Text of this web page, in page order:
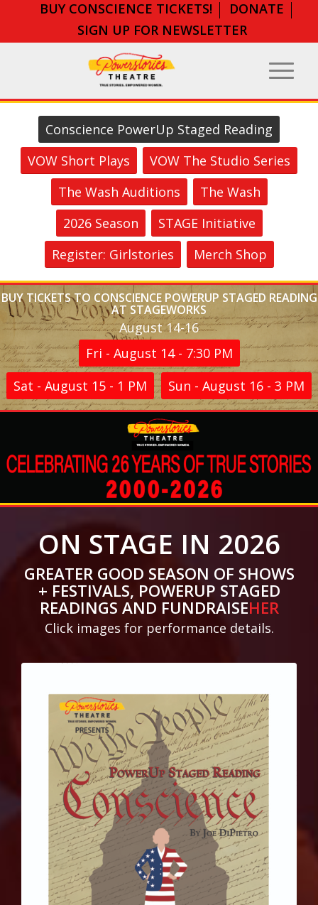
BUY CONSCIENCE TICKETS!
DONATE
SIGN UP FOR NEWSLETTER
Conscience PowerUp Staged Reading
VOW Short Plays
VOW The Studio Series
The Wash Auditions
The Wash
2026 Season
STAGE Initiative
Register: Girlstories
Merch Shop
BUY TICKETS TO CONSCIENCE POWERUP STAGED READING
AT STAGEWORKS
August 14-16
Fri - August 14 - 7:30 PM
Sat - August 15 - 1 PM
Sun - August 16 - 3 PM
ON STAGE IN 2026
GREATER GOOD SEASON OF SHOWS
+ FESTIVALS, POWERUP STAGED
READINGS AND FUNDRAISEHER
Click images for performance details.